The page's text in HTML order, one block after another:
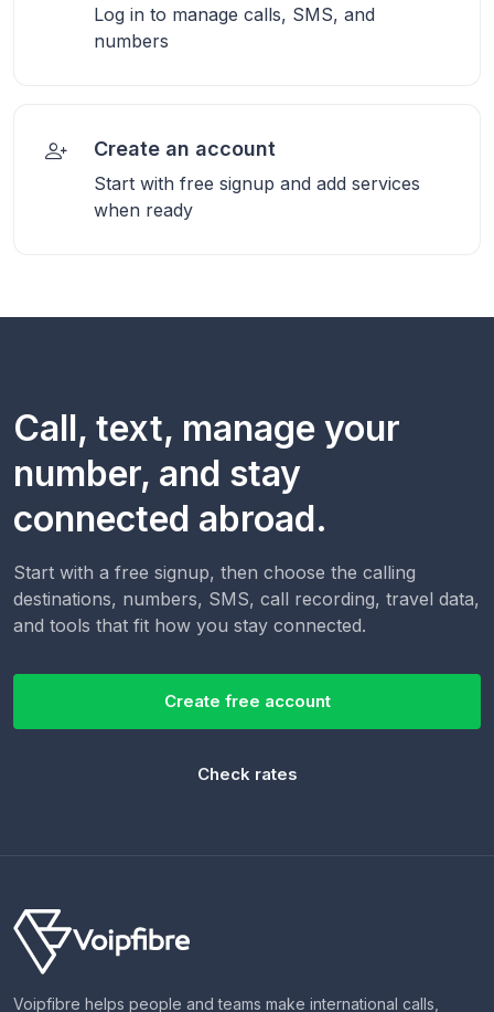
Log in to manage calls, SMS, and
numbers
Create an account
Start with free signup and add services
when ready
Call, text, manage your
number, and stay
connected abroad.
Start with a free signup, then choose the calling
destinations, numbers, SMS, call recording, travel data,
and tools that fit how you stay connected.
Create free account
Check rates
Voipfibre helps people and teams make international calls,